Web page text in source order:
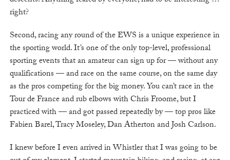
right?
Second, racing any round of the EWS is a unique experience in
the sporting world. It’s one of the only top-level, professional
sporting events that an amateur can sign up for — without any
qualifications — and race on the same course, on the same day
as the pros competing for the big money. You can’t race in the
Tour de France and rub elbows with Chris Froome, but I
practiced with — and got passed repeatedly by — top pros like
Fabien Barel, Tracy Moseley, Dan Atherton and Josh Carlson.
I knew before I even arrived in Whistler that I was going to be